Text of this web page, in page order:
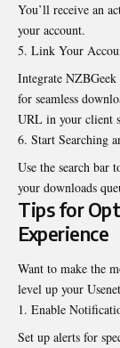
You’ll receive an
your account.
Link Your
Integrate
for seamless
URL in your client
Start Searching
Use the search
your downloads
Tips for
Experience
Want to make the
level up your
Enable
Set up alerts for